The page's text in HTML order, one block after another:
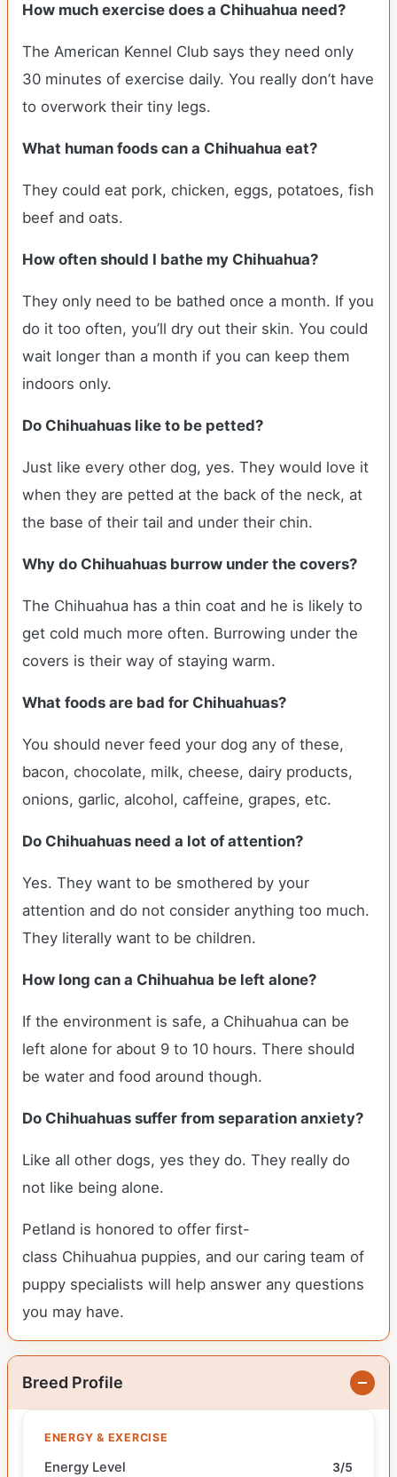
How much exercise does a Chihuahua need?
The American Kennel Club says they need only
30 minutes of exercise daily. You really don’t have
to overwork their tiny legs.
What human foods can a Chihuahua eat?
They could eat pork, chicken, eggs, potatoes, fish
beef and oats.
How often should I bathe my Chihuahua?
They only need to be bathed once a month. If you
do it too often, you’ll dry out their skin. You could
wait longer than a month if you can keep them
indoors only.
Do Chihuahuas like to be petted?
Just like every other dog, yes. They would love it
when they are petted at the back of the neck, at
the base of their tail and under their chin.
Why do Chihuahuas burrow under the covers?
The Chihuahua has a thin coat and he is likely to
get cold much more often. Burrowing under the
covers is their way of staying warm.
What foods are bad for Chihuahuas?
You should never feed your dog any of these,
bacon, chocolate, milk, cheese, dairy products,
onions, garlic, alcohol, caffeine, grapes, etc.
Do Chihuahuas need a lot of attention?
Yes. They want to be smothered by your
attention and do not consider anything too much.
They literally want to be children.
How long can a Chihuahua be left alone?
If the environment is safe, a Chihuahua can be
left alone for about 9 to 10 hours. There should
be water and food around though.
Do Chihuahuas suffer from separation anxiety?
Like all other dogs, yes they do. They really do
not like being alone.
Petland is honored to offer first-
class Chihuahua puppies, and our caring team of
puppy specialists will help answer any questions
you may have.
Breed Profile
ENERGY & EXERCISE
Energy Level 3/5